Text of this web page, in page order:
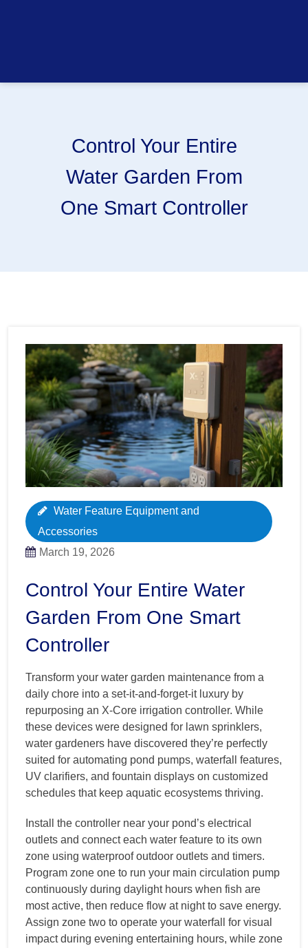
Control Your Entire
Water Garden From
One Smart Controller
Water Feature Equipment and
Accessories
March 19, 2026
Control Your Entire Water
Garden From One Smart
Controller
Transform your water garden maintenance from a
daily chore into a set-it-and-forget-it luxury by
repurposing an X-Core irrigation controller. While
these devices were designed for lawn sprinklers,
water gardeners have discovered they’re perfectly
suited for automating pond pumps, waterfall features,
UV clarifiers, and fountain displays on customized
schedules that keep aquatic ecosystems thriving.
Install the controller near your pond’s electrical
outlets and connect each water feature to its own
zone using waterproof outdoor outlets and timers.
Program zone one to run your main circulation pump
continuously during daylight hours when fish are
most active, then reduce flow at night to save energy.
Assign zone two to operate your waterfall for visual
impact during evening entertaining hours, while zone